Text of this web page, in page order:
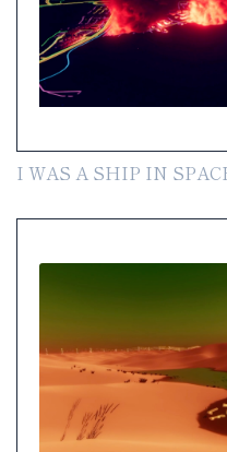
I WAS A SHIP IN